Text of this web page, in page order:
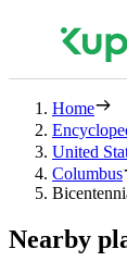
Home
United
Columbus
Nearby